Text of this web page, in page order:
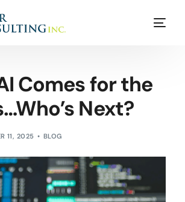
Comes for the
Next?
11, 2025 BLOG